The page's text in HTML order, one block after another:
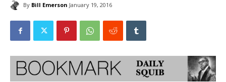
By Bill Emerson January 19, 2016